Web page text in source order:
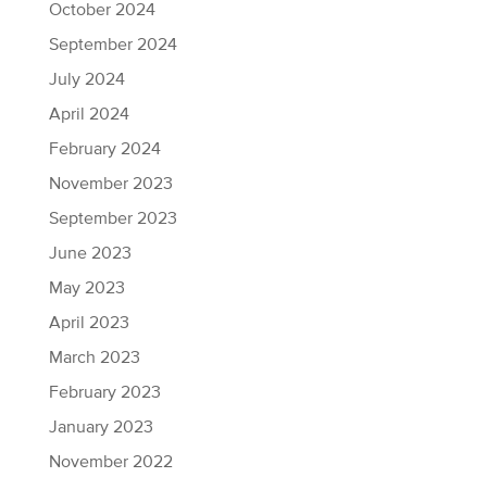
October 2024
September 2024
July 2024
April 2024
February 2024
November 2023
September 2023
June 2023
May 2023
April 2023
March 2023
February 2023
January 2023
November 2022